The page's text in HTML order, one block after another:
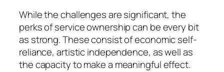
While the challenges are significant, the
perks of service ownership can be every bit
as strong. These consist of economic self-
reliance, artistic independence, as well as
the capacity to make a meaningful effect.